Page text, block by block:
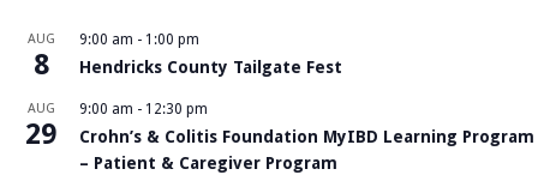
AUG
8
9:00 am - 1:00 pm
Hendricks County Tailgate Fest
AUG
29
9:00 am - 12:30 pm
Crohn’s & Colitis Foundation MyIBD Learning Program
– Patient & Caregiver Program